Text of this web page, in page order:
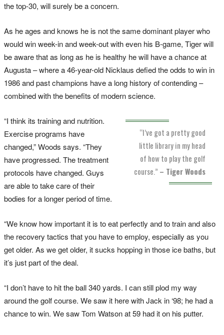
the top-30, will surely be a concern.
As he ages and knows he is not the same dominant player who
would win week-in and week-out with even his B-game, Tiger will
be aware that as long as he is healthy he will have a chance at
Augusta – where a 46-year-old Nicklaus defied the odds to win in
1986 and past champions have a long history of contending –
combined with the benefits of modern science.
“I’ve got a pretty good
little library in my head
of how to play the golf
course.” – Tiger Woods
“I think its training and nutrition.
Exercise programs have
changed,” Woods says. “They
have progressed. The treatment
protocols have changed. Guys
are able to take care of their
bodies for a longer period of time.
“We know how important it is to eat perfectly and to train and also
the recovery tactics that you have to employ, especially as you
get older. As we get older, it sucks hopping in those ice baths, but
it’s just part of the deal.
“I don’t have to hit the ball 340 yards. I can still plod my way
around the golf course. We saw it here with Jack in ‘98; he had a
chance to win. We saw Tom Watson at 59 had it on his putter.